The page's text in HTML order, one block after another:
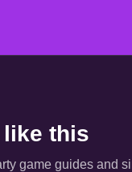
like this
game guides and